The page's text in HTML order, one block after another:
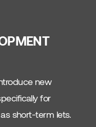
new
for
short-term lets.